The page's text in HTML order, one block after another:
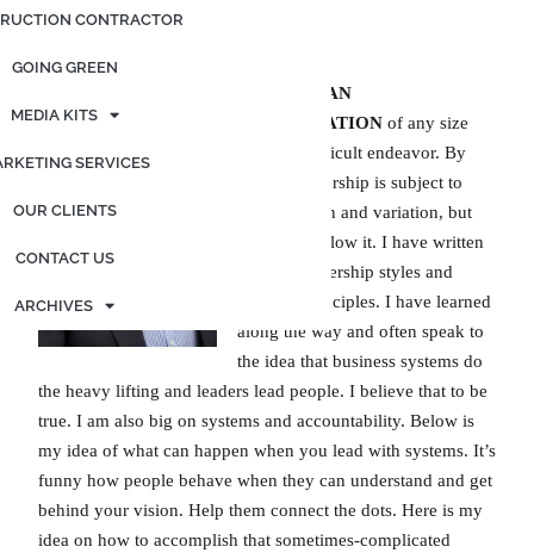
CONTRACTOR
GOING GREEN
MEDIA KITS
SERVICES
OUR CLIENTS
CONTACT US
ARCHIVES
LEADING AN
ORGANIZATIONof any size
can be a difficult endeavor. By
nature, leadership is subject to
interpretation and variation, but
only if we allow it. I have written
a lot on leadership styles and
bedrock principles. I have learned
along the way and often speak to
the idea that business systems do
the heavy lifting and leaders lead people. I believe that to be
true. I am also big on systems and accountability. Below is
my idea of what can happen when you lead with systems. It’s
funny how people behave when they can understand and get
behind your vision. Help them connect the dots. Here is my
idea on how to accomplish that sometimes-complicated